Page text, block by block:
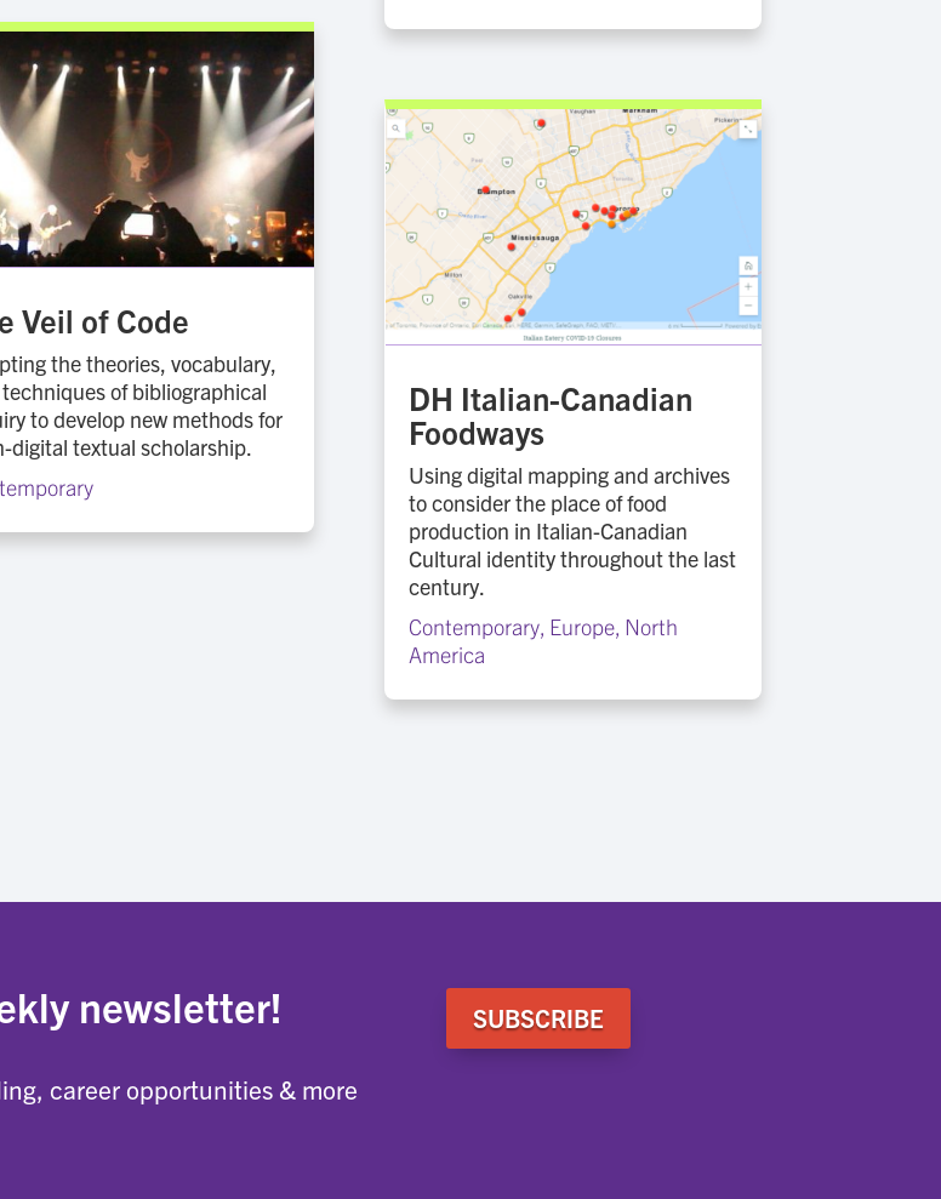
Veil of Code
the theories, vocabulary,
of bibliographical
to develop new methods for
digital textual scholarship.
DH Italian-Canadian
Foodways
Contemporary, Europe, North
America
Using digital mapping and archives
to consider the place of food
production in Italian-Canadian
Cultural identity throughout the last
century.
newsletter!
career opportunities & more
SUBSCRIBE